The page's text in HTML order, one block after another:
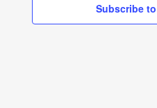
Subscribe